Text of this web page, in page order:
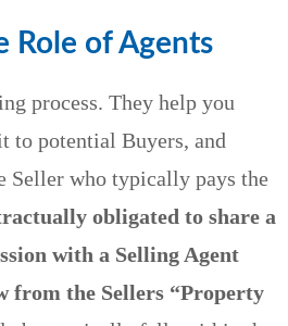
Role of Agents
process. They help you
to potential Buyers, and
Seller who typically pays the
obligated to share a
with a Selling Agent
from the Sellers “Property